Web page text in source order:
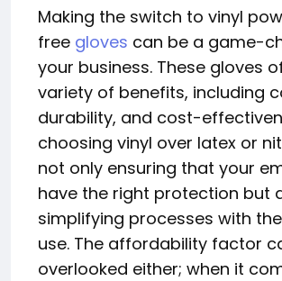
Making the switch to vinyl
free gloves can be a game-
your business. These gloves
variety of benefits, including
durability, and cost-
choosing vinyl over latex or
not only ensuring that your
have the right protection but
simplifying processes with
use. The affordability factor
overlooked either; when it